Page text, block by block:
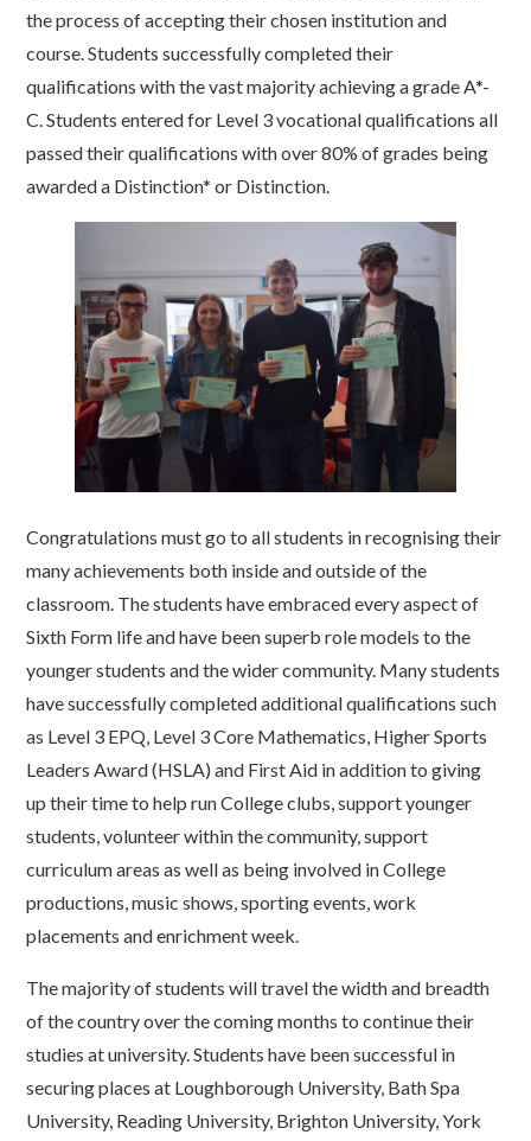
the process of accepting their chosen institution and
course. Students successfully completed their
qualifications with the vast majority achieving a grade A*-
C. Students entered for Level 3 vocational qualifications all
passed their qualifications with over 80% of grades being
awarded a Distinction* or Distinction.
Congratulations must go to all students in recognising their
many achievements both inside and outside of the
classroom. The students have embraced every aspect of
Sixth Form life and have been superb role models to the
younger students and the wider community. Many students
have successfully completed additional qualifications such
as Level 3 EPQ, Level 3 Core Mathematics, Higher Sports
Leaders Award (HSLA) and First Aid in addition to giving
up their time to help run College clubs, support younger
students, volunteer within the community, support
curriculum areas as well as being involved in College
productions, music shows, sporting events, work
placements and enrichment week.
The majority of students will travel the width and breadth
of the country over the coming months to continue their
studies at university. Students have been successful in
securing places at Loughborough University, Bath Spa
University, Reading University, Brighton University, York